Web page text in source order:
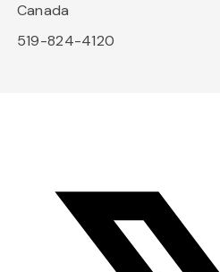
Canada
519-824-4120